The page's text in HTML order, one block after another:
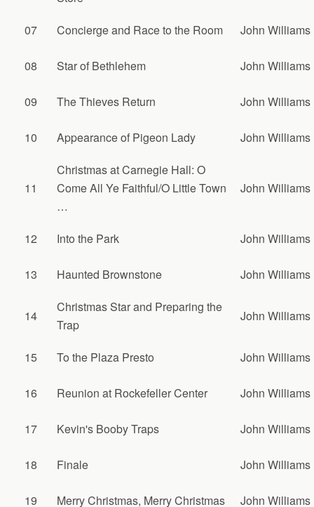
07 Concierge and Race to the Room John Williams
08 Star of Bethlehem John Williams
09 The Thieves Return John Williams
10 Appearance of Pigeon Lady John Williams
11
Christmas at Carnegie Hall: O
Come All Ye Faithful/O Little Town
…
John Williams
12 Into the Park John Williams
13 Haunted Brownstone John Williams
14
Christmas Star and Preparing the
Trap
John Williams
15 To the Plaza Presto John Williams
16 Reunion at Rockefeller Center John Williams
17 Kevin's Booby Traps John Williams
18 Finale John Williams
19 Merry Christmas, Merry Christmas John Williams